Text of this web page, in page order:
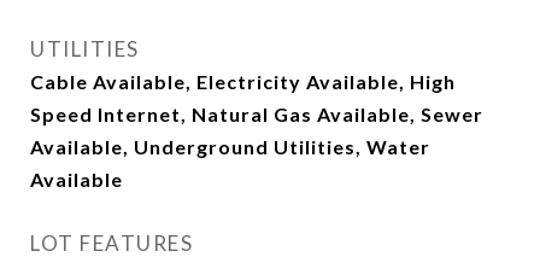
UTILITIES
Cable Available, Electricity Available, High
Speed Internet, Natural Gas Available, Sewer
Available, Underground Utilities, Water
Available
LOT FEATURES